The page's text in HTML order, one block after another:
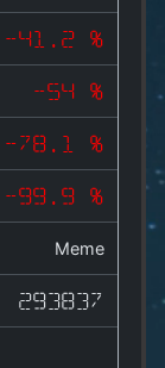
-41.2 %
-54 %
-78.1 %
-99.9 %
Meme
293837